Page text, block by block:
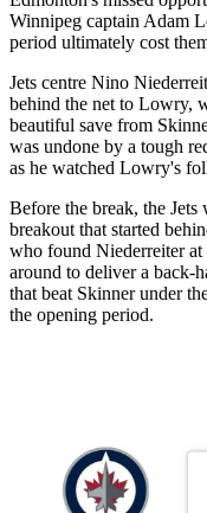
Winnipeg captain Adam
period ultimately cost
Jets centre Nino
behind the net to Lowry,
beautiful save from
was undone by a tough
as he watched Lowry's
Before the break, the
breakout that started
who found Niederreiter at
around to deliver a back-
that beat Skinner under
the opening period.